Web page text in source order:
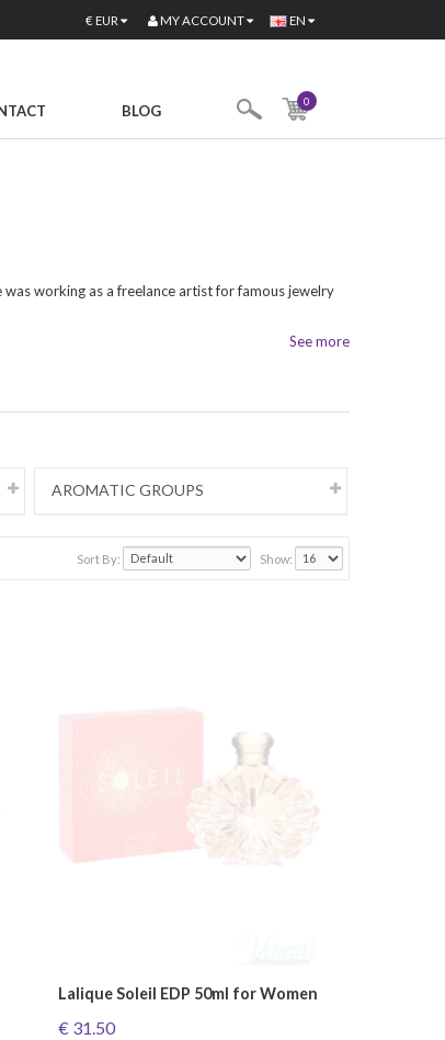
EN
€ EUR MY ACCOUNT
BLOG
0
was working as a freelance artist for famous jewelry
See more
AROMATIC GROUPS
Sort By: Show:
Lalique Soleil EDP 50ml for Women
€ 31.50